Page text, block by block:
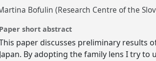
Bofulin (Research Centre of the
Paper short abstract
paper discusses preliminary results
Japan. By adopting the family lens I try